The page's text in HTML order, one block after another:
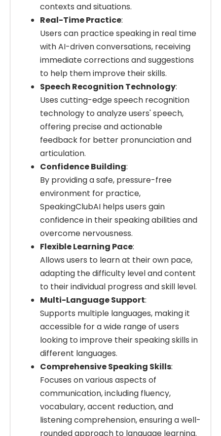
contexts and situations.
Real-Time Practice:
Users can practice speaking in real time
with AI-driven conversations, receiving
immediate corrections and suggestions
to help them improve their skills.
Speech Recognition Technology:
Uses cutting-edge speech recognition
technology to analyze users' speech,
offering precise and actionable
feedback for better pronunciation and
articulation.
Confidence Building:
By providing a safe, pressure-free
environment for practice,
SpeakingClubAI helps users gain
confidence in their speaking abilities and
overcome nervousness.
Flexible Learning Pace:
Allows users to learn at their own pace,
adapting the difficulty level and content
to their individual progress and skill level.
Multi-Language Support:
Supports multiple languages, making it
accessible for a wide range of users
looking to improve their speaking skills in
different languages.
Comprehensive Speaking Skills:
Focuses on various aspects of
communication, including fluency,
vocabulary, accent reduction, and
listening comprehension, ensuring a well-
rounded approach to language learning.